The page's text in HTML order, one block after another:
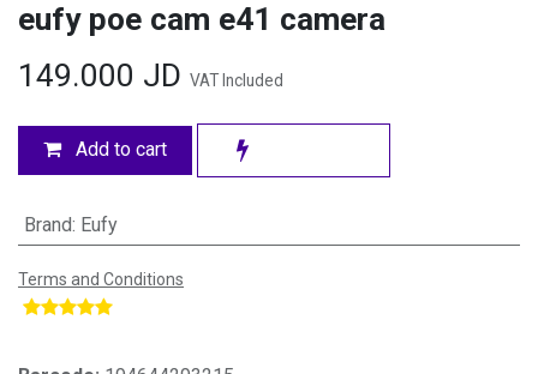
eufy poe cam e41 camera
149.000 JD VAT Included
Add to cart
Brand: Eufy
Terms and Conditions